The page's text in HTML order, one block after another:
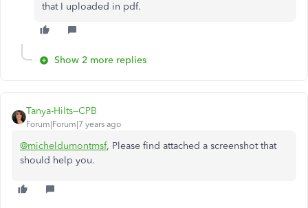
that I uploaded in pdf.
Show 2 more replies
Tanya-Hilts--CPB
Forum|Forum|7 years ago
@micheldumontmsf, Please find attached a screenshot that
should help you.